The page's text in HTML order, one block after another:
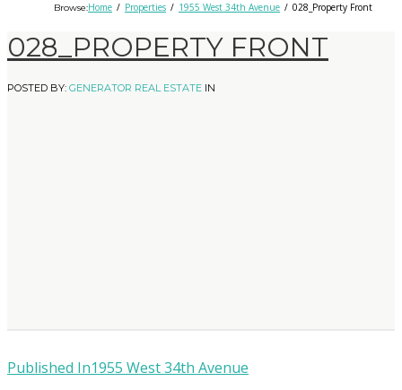
Browse:Home Properties 1955 West 34th Avenue 028_Property Front
028_PROPERTY FRONT
POSTED BY: GENERATOR REAL ESTATE IN
Published In1955 West 34th Avenue